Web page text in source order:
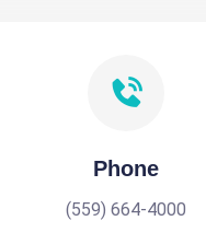
Phone
(559) 664-4000